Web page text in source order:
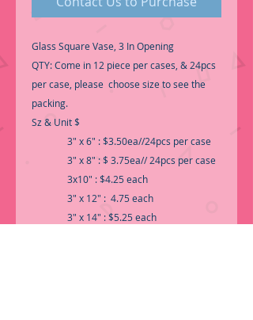
Glass Square Vase, 3 In Opening
QTY: Come in 12 piece per cases, & 24pcs
per case, please choose size to see the
packing.
Sz & Unit $
3" x 6" : $3.50ea//24pcs per case
3" x 8" : $ 3.75ea// 24pcs per case
3x10" : $4.25 each
3" x 12" : 4.75 each
3" x 14" : $5.25 each